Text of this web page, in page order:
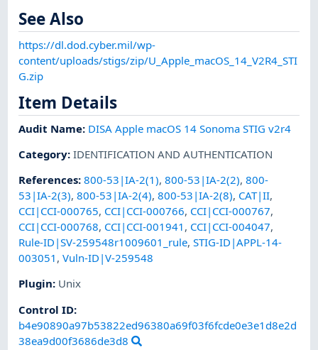
See Also
https://dl.dod.cyber.mil/wp-
content/uploads/stigs/zip/U_Apple_macOS_14_V2R4_STI
G.zip
Item Details
Audit Name: DISA Apple macOS 14 Sonoma STIG v2r4
Category:IDENTIFICATION AND AUTHENTICATION
References:800-53|IA-2(1),800-53|IA-2(2),800-
53|IA-2(3),800-53|IA-2(4),800-53|IA-2(8), CAT|II,
CCI|CCI-000765, CCI|CCI-000766, CCI|CCI-000767,
CCI|CCI-000768, CCI|CCI-001941 , CCI|CCI-004047,
Rule-ID|SV-259548r1009601_rule,STIG-ID|APPL-14-
003051 ,Vuln-ID|V-259548
Plugin: Unix
Control ID:
b4e90890a97b53822ed96380a69f03f6fcde0e3e1d8e2d
38ea9d00f3686de3d8